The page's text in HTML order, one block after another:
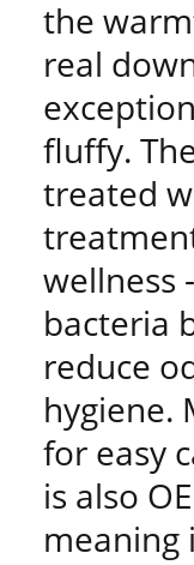
the
real
fluffy.
treated
wellness
bacteria
reduce
hygiene.
for easy
is also
meaning